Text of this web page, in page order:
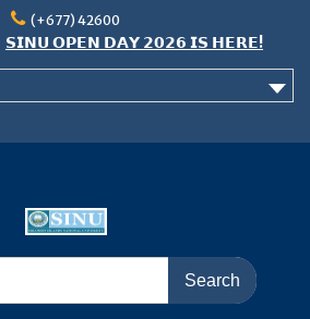
(+677) 42600
𝗦𝗜𝗡𝗨 𝗢𝗣𝗘𝗡 𝗗𝗔𝗬 𝟮𝟬𝟮𝟲 𝗜𝗦 𝗛𝗘𝗥𝗘!
Notice: Semester 2, 2026 Student